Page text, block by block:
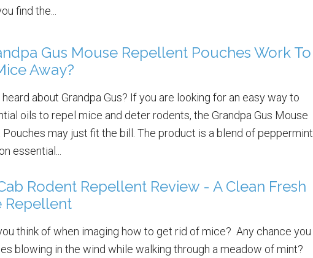
find the...
Gus Mouse Repellent Pouches Work To
Away?
about Grandpa Gus? If you are looking for an easy way to
oils to repel mice and deter rodents, the Grandpa Gus Mouse
Pouches may just fit the bill. The product is a blend of peppermint
essential...
Rodent Repellent Review - A Clean Fresh
Repellent
think of when imaging how to get rid of mice? Any chance you
blowing in the wind while walking through a meadow of mint?